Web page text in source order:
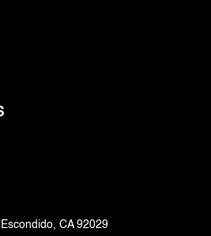
CA 92029